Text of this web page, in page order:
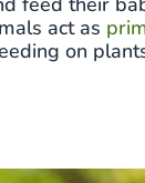
act as
on